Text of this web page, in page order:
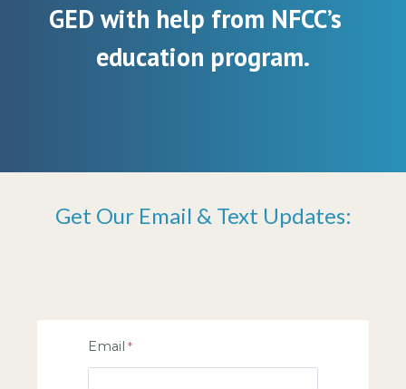
GED with help from NFCC’s
education program.
Get Our Email & Text Updates:
Email